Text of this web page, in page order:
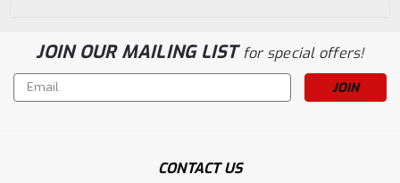
JOIN OUR MAILING LISTfor special offers!
Email
Address
CONTACT US